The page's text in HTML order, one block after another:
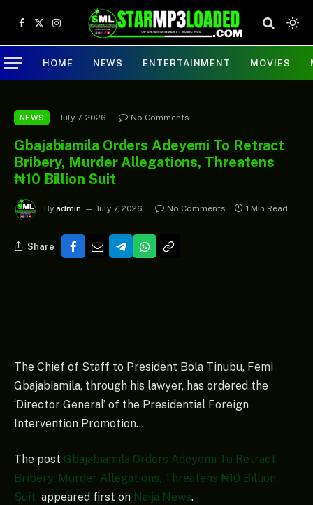
Facebook
X
(Twitter)
Instagram
HOME NEWS ENTERTAINMENT MOVIES
NEWS July 7, 2026 No Comments
Gbajabiamila Orders Adeyemi To Retract
Bribery, Murder Allegations, Threatens
₦10 Billion Suit
By admin July 7, 2026 No Comments 1 Min Read
Share
The Chief of Staff to President Bola Tinubu, Femi
Gbajabiamila, through his lawyer, has ordered the
‘Director General’ of the Presidential Foreign
Intervention Promotion…
The post Gbajabiamila Orders Adeyemi To Retract
Bribery, Murder Allegations, Threatens ₦10 Billion
Suit appeared first on Naija News.